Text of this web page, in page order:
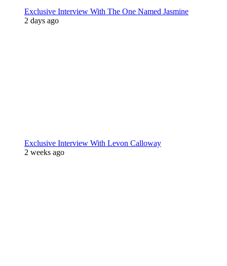
Exclusive Interview With The One Named Jasmine
2 days ago
Exclusive Interview With Levon Calloway
2 weeks ago